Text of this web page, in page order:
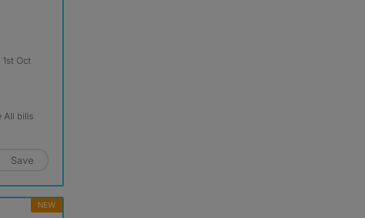
Oct
All bills
Save
NEW